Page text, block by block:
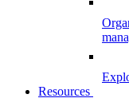
Resources